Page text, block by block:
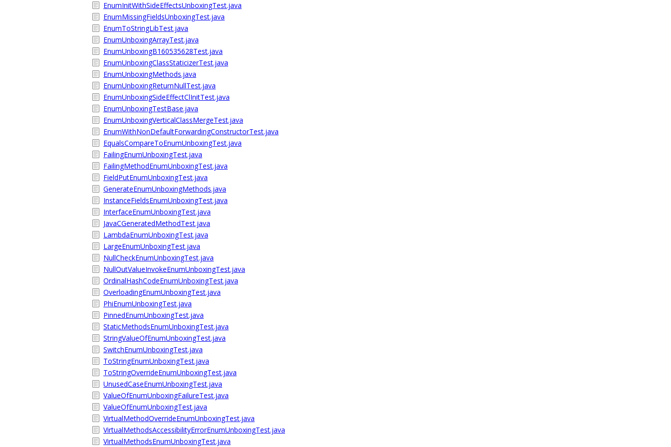
EnumInitWithSideEffectsUnboxingTest.java
EnumMissingFieldsUnboxingTest.java
EnumToStringLibTest.java
EnumUnboxingArrayTest.java
EnumUnboxingB160535628Test.java
EnumUnboxingClassStaticizerTest.java
EnumUnboxingMethods.java
EnumUnboxingReturnNullTest.java
EnumUnboxingSideEffectClInitTest.java
EnumUnboxingTestBase.java
EnumUnboxingVerticalClassMergeTest.java
EnumWithNonDefaultForwardingConstructorTest.java
EqualsCompareToEnumUnboxingTest.java
FailingEnumUnboxingTest.java
FailingMethodEnumUnboxingTest.java
FieldPutEnumUnboxingTest.java
GenerateEnumUnboxingMethods.java
InstanceFieldsEnumUnboxingTest.java
InterfaceEnumUnboxingTest.java
JavaCGeneratedMethodTest.java
LambdaEnumUnboxingTest.java
LargeEnumUnboxingTest.java
NullCheckEnumUnboxingTest.java
NullOutValueInvokeEnumUnboxingTest.java
OrdinalHashCodeEnumUnboxingTest.java
OverloadingEnumUnboxingTest.java
PhiEnumUnboxingTest.java
PinnedEnumUnboxingTest.java
StaticMethodsEnumUnboxingTest.java
StringValueOfEnumUnboxingTest.java
SwitchEnumUnboxingTest.java
ToStringEnumUnboxingTest.java
ToStringOverrideEnumUnboxingTest.java
UnusedCaseEnumUnboxingTest.java
ValueOfEnumUnboxingFailureTest.java
ValueOfEnumUnboxingTest.java
VirtualMethodOverrideEnumUnboxingTest.java
VirtualMethodsAccessibilityErrorEnumUnboxingTest.java
VirtualMethodsEnumUnboxingTest.java